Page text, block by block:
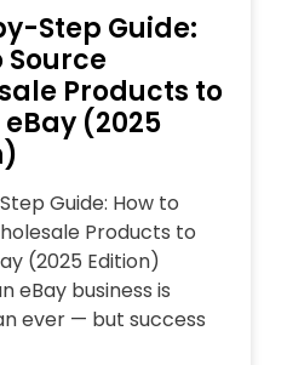
Step Guide:
Source
Products to
eBay (2025
Guide: How to
Products to
(2025 Edition)
eBay business is
ever — but success